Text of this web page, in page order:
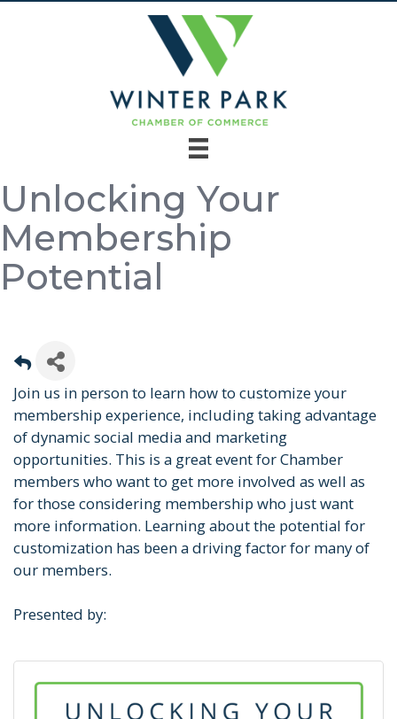
Unlocking Your
Membership
Potential
Join us in person to learn how to customize your
membership experience, including taking advantage
of dynamic social media and marketing
opportunities. This is a great event for Chamber
members who want to get more involved as well as
for those considering membership who just want
more information. Learning about the potential for
customization has been a driving factor for many of
our members.
Presented by: